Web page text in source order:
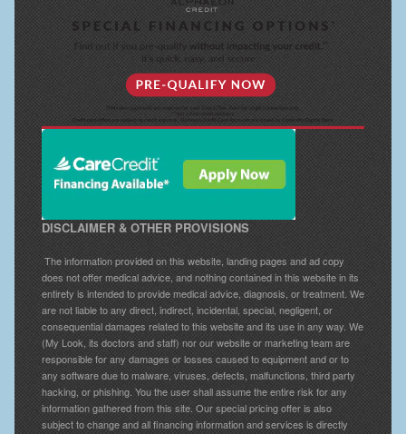
DISCLAIMER & OTHER PROVISIONS
The information provided on this website, landing pages and ad copy
does not offer medical advice, and nothing contained in this website in its
entirety is intended to provide medical advice, diagnosis, or treatment. We
are not liable to any direct, indirect, incidental, special, negligent, or
consequential damages related to this website and its use in any way. We
(My Look, its doctors and staff) nor our website or marketing team are
responsible for any damages or losses caused to equipment and or to
any software due to malware, viruses, defects, malfunctions, third party
hacking, or phishing. You the user shall assume the entire risk for any
information gathered from this site. Our special pricing offer is also
subject to change and all financing information and services is directly